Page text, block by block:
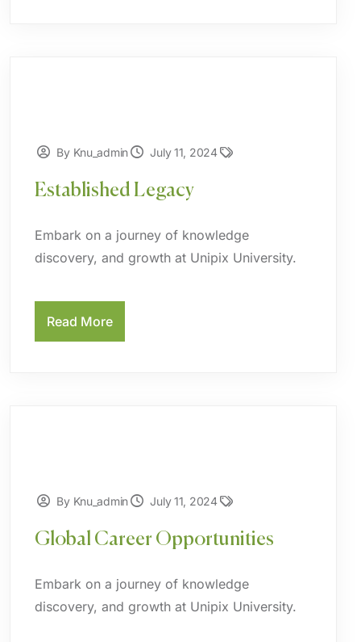
By Knu_admin July 11, 2024
Established Legacy
Embark on a journey of knowledge
discovery, and growth at Unipix University.
Read More
By Knu_admin July 11, 2024
Global Career Opportunities
Embark on a journey of knowledge
discovery, and growth at Unipix University.